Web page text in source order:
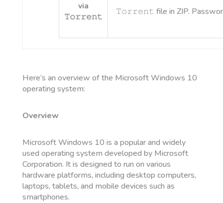
via
𝚃𝚘𝚛𝚛𝚎𝚗𝚝
𝚃𝚘𝚛𝚛𝚎𝚗𝚝 file in ZIP.
Here’s an overview of the Microsoft Windows 10
operating system:
Overview
Microsoft Windows 10 is a popular and widely
used operating system developed by Microsoft
Corporation. It is designed to run on various
hardware platforms, including desktop computers,
laptops, tablets, and mobile devices such as
smartphones.